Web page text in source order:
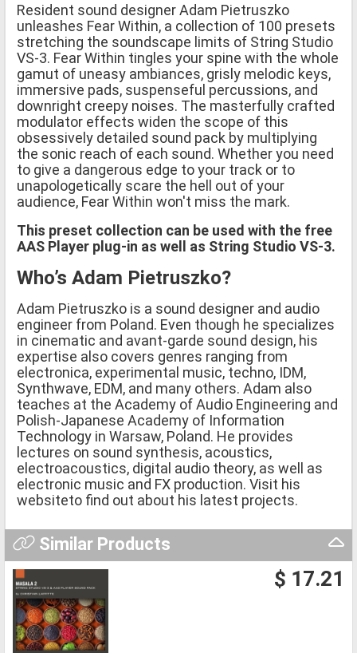
Resident sound designer Adam Pietruszko
unleashes Fear Within, a collection of 100 presets
stretching the soundscape limits of String Studio
VS-3. Fear Within tingles your spine with the whole
gamut of uneasy ambiances, grisly melodic keys,
immersive pads, suspenseful percussions, and
downright creepy noises. The masterfully crafted
modulator effects widen the scope of this
obsessively detailed sound pack by multiplying
the sonic reach of each sound. Whether you need
to give a dangerous edge to your track or to
unapologetically scare the hell out of your
audience, Fear Within won't miss the mark.
This preset collection can be used with the free
AAS Player plug-in as well as String Studio VS-3.
Who’s Adam Pietruszko?
Adam Pietruszko is a sound designer and audio
engineer from Poland. Even though he specializes
in cinematic and avant-garde sound design, his
expertise also covers genres ranging from
electronica, experimental music, techno, IDM,
Synthwave, EDM, and many others. Adam also
teaches at the Academy of Audio Engineering and
Polish-Japanese Academy of Information
Technology in Warsaw, Poland. He provides
lectures on sound synthesis, acoustics,
electroacoustics, digital audio theory, as well as
electronic music and FX production. Visit his
websiteto find out about his latest projects.
Similar Products
$ 17.21